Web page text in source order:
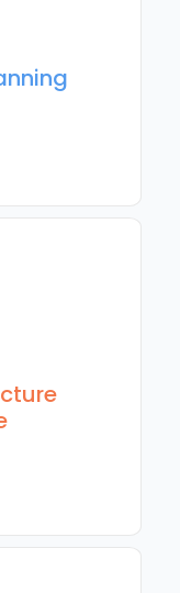
analytics.
for road
and related